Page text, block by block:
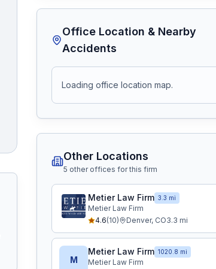
Office Location & Nearby
Accidents
Loading office location map.
Other Locations
5 other offices for this firm
Metier Law Firm 3.3 mi
Metier Law Firm
4.6(10) Denver, CO3.3 mi
M
Metier Law Firm 1020.8 mi
Metier Law Firm